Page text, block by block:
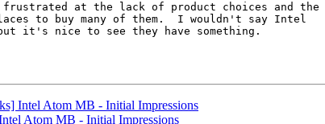
at the lack of product choices and the
to buy many of them.  I wouldn't say Intel
it's nice to see they have something.
Intel Atom MB - Initial Impressions
Atom MB - Initial Impressions